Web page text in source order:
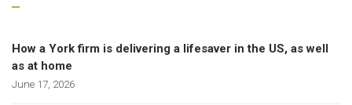
How a York firm is delivering a lifesaver in the US, as well
as at home
June 17, 2026